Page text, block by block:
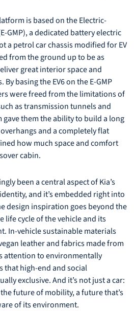
is based on the Electric-
GMP), a dedicated battery electric
a petrol car chassis modified for EV
from the ground up to be as
great interior space and
basing the EV6 on the E-GMP
were freed from the limitations of
as transmission tunnels and
gave them the ability to build a long
and a completely flat
how much space and comfort
cabin.
been a central aspect of Kia’s
and it’s embedded right into
design inspiration goes beyond the
life cycle of the vehicle and its
In-vehicle sustainable materials
leather and fabrics made from
attention to environmentally
that high-end and social
exclusive. And it’s not just a car:
future of mobility, a future that’s
of its environment.